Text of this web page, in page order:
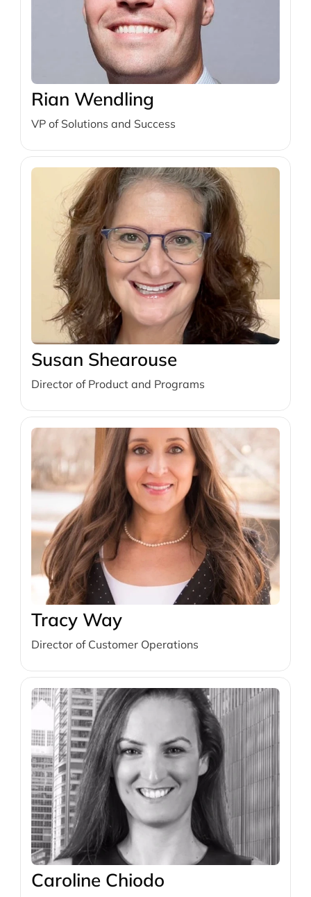
Rian Wendling
VP of Solutions and Success
Susan Shearouse
Director of Product and Programs
Tracy Way
Director of Customer Operations
Caroline Chiodo